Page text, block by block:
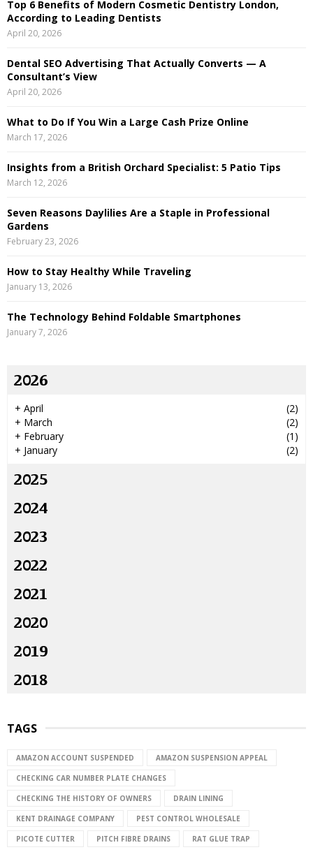
f
o
r
Top 6 Benefits of Modern Cosmetic Dentistry London,
According to Leading Dentists
April 20, 2026
Dental SEO Advertising That Actually Converts — A
Consultant’s View
April 20, 2026
What to Do If You Win a Large Cash Prize Online
March 17, 2026
Insights from a British Orchard Specialist: 5 Patio Tips
March 12, 2026
Seven Reasons Daylilies Are a Staple in Professional
Gardens
February 23, 2026
How to Stay Healthy While Traveling
January 13, 2026
The Technology Behind Foldable Smartphones
January 7, 2026
2026
+ April
(2)
+ March
(2)
+ February
(1)
+ January (2)
2025
2024
2023
2022
2021
2020
2019
2018
TAGS
AMAZON ACCOUNT SUSPENDED AMAZON SUSPENSION APPEAL
CHECKING CAR NUMBER PLATE CHANGES
CHECKING THE HISTORY OF OWNERS DRAIN LINING
KENT DRAINAGE COMPANY PEST CONTROL WHOLESALE
PICOTE CUTTER PITCH FIBRE DRAINS RAT GLUE TRAP